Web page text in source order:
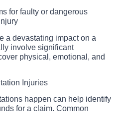
for faulty or dangerous
a devastating impact on a
involve significant
physical, emotional, and
Injuries
happen can help identify
for a claim. Common